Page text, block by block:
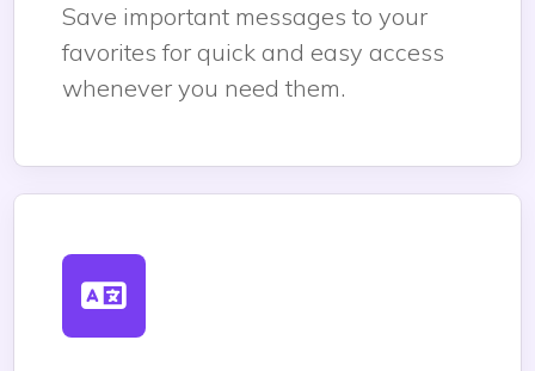
Save important messages to your
favorites for quick and easy access
whenever you need them.